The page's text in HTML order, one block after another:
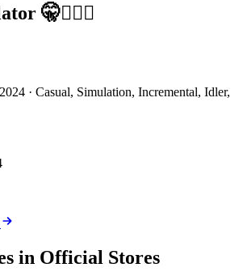
🤫🧏🏻‍♂️
· Casual, Simulation, Incremental, Idler,
in Official Stores